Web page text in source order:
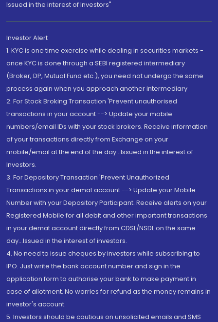
Issued in the interest of Investors"
Investor Alert
1. KYC is one time exercise while dealing in securities markets -
once KYC is done through a SEBI registered intermediary
(Broker, DP, Mutual Fund etc.), you need not undergo the same
process again when you approach another intermediary
2. For Stock Broking Transaction 'Prevent unauthorised
transactions in your account --> Update your mobile
numbers/email IDs with your stock brokers. Receive information
of your transactions directly from Exchange on your
mobile/email at the end of the day...Issued in the interest of
Investors.
3. For Depository Transaction 'Prevent Unauthorized
Transactions in your demat account --> Update your Mobile
Number with your Depository Participant. Receive alerts on your
Registered Mobile for all debit and other important transactions
in your demat account directly from CDSL/NSDL on the same
day...Issued in the interest of investors.
4. No need to issue cheques by investors while subscribing to
IPO. Just write the bank account number and sign in the
application form to authorise your bank to make payment in
case of allotment. No worries for refund as the money remains in
investor's account.
5. Investors should be cautious on unsolicited emails and SMS